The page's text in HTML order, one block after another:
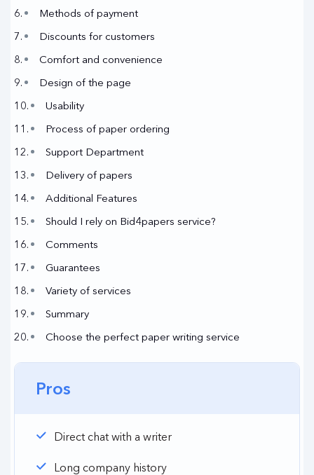
Methods of payment
Discounts for customers
Comfort and convenience
Design of the page
Usability
Process of paper ordering
Support Department
Delivery of papers
Additional Features
Should I rely on Bid4papers service?
Comments
Guarantees
Variety of services
Summary
Choose the perfect paper writing service
Pros
Direct chat with a writer
Long company history